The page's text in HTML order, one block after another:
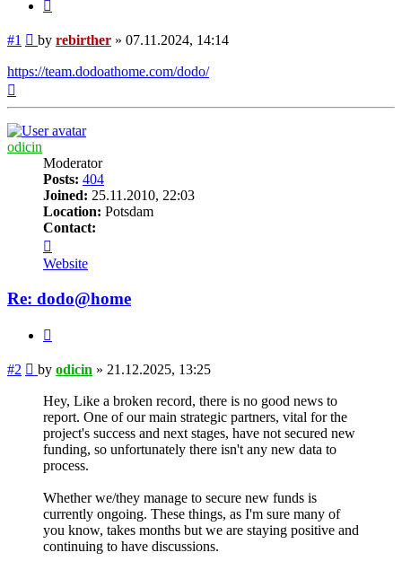
#1 Post
by rebirther » 07.11.2024, 14:14
https://team.dodoathome.com/dodo/
odicin
Moderator
Posts: 404
Joined: 25.11.2010, 22:03
Location: Potsdam
Contact:
odicin
Website
Re: dodo@home
#2 Post
by odicin » 21.12.2025, 13:25
Hey, Like a broken record, there is no good news to
report. One of our main strategic partners, vital for the
project's success and next stages, have not secured new
funding, so unfortunately there isn't any new data to
process.
Whether we/they manage to secure new funds is
currently ongoing. These things, as I'm sure many of
you know, takes months but we are staying positive and
continuing to have discussions.